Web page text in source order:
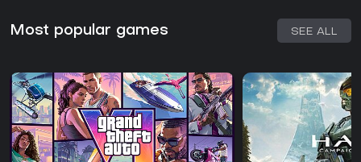
Most popular games SEE ALL